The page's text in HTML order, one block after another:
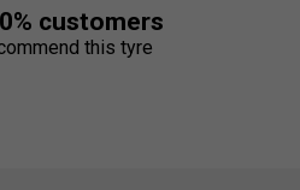
customers
this tyre